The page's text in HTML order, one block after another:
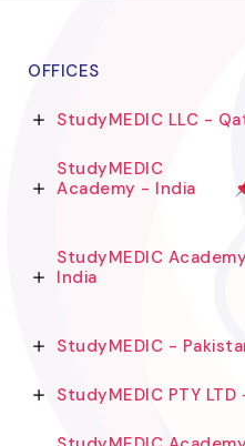
OFFICES
StudyMEDIC
StudyMEDIC
Academy - India
StudyMEDIC
India
StudyMEDIC -
StudyMEDIC PTY